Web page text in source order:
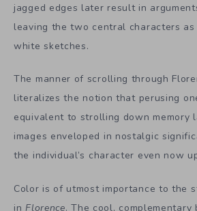
jagged edges later result in
leaving the two central characters as
white sketches.
The manner of scrolling through
literalizes the notion that perusing
equivalent to strolling down memory
images enveloped in nostalgic
the individual’s character even now
Color is of utmost importance to the
in Florence. The cool,